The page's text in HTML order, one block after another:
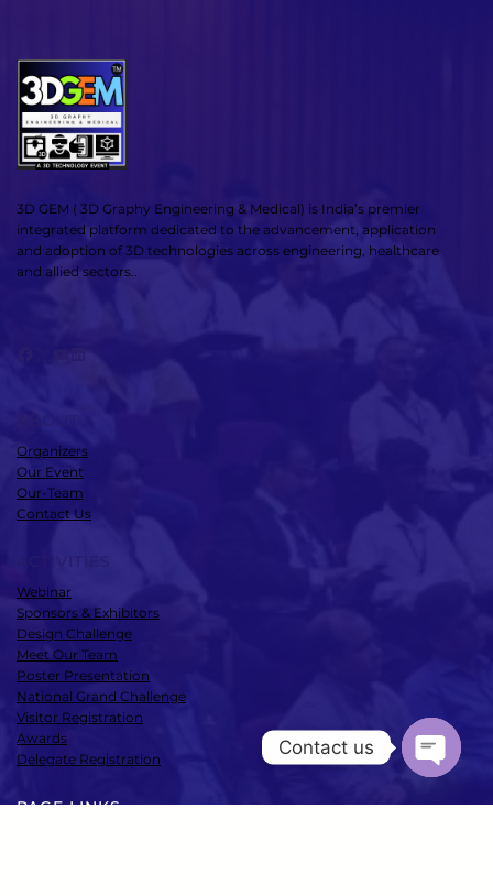
3D GEM ( 3D Graphy Engineering & Medical) is India’s premier
integrated platform dedicated to the advancement, application
and adoption of 3D technologies across engineering, healthcare
and allied sectors..
ABOUT
Organizers
Our Event
Our-Team
Contact Us
ACTIVITIES
Webinar
Sponsors & Exhibitors
Design Challenge
Meet Our Team
Poster Presentation
National Grand Challenge
Visitor Registration
Awards
Delegate Registration
PAGE LINKS
Contact us
chaty